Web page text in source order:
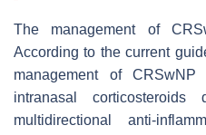
The management of
According to the current
management of
intranasal
multidirectional anti-